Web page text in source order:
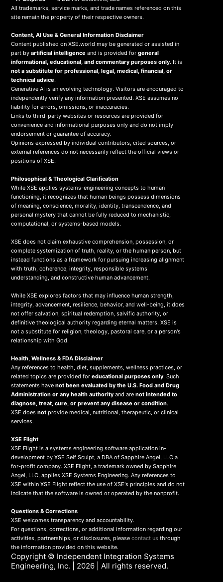
All trademarks, service marks, and trade names referenced on this
site remain the property of their respective owners.
Content, AI Use & General Information Disclaimer
Content published on XSE.world may be generated or assisted in
part byartificial intelligence and is provided forgeneral
informational, educational, and commentary purposes only. It is
not a substitute for professional, legal, medical, financial, or
technical advice.
Generative AI is an evolving technology. Visitors are encouraged to
independently verify any information presented. XSE assumes no
liability for errors, omissions, or inaccuracies.
Links to third-party websites or resources are provided for
convenience and informational purposes only and do not imply
endorsement or guarantee of accuracy.
Opinions expressed by individual contributors, cited sources, or
external references do not necessarily reflect the official views or
positions of XSE.
Philosophical & Theological Clarification
While XSE applies systems-engineering concepts to human
functioning, it recognizes that human beings possess dimensions
of meaning, conscience, morality, identity, transcendence, and
personal mystery that cannot be fully reduced to mechanistic,
computational, or systems-based models.
XSE does not claim exhaustive comprehension, possession, or
complete systemization of truth, reality, or the human person, but
instead functions as a framework for pursuing increasing alignment
with truth, coherence, integrity, responsible systems
understanding, and constructive human advancement.
While XSE explores factors that may influence human strength,
integrity, advancement, resilience, behavior, and well-being, it does
not offer salvation, spiritual redemption, salvific authority, or
definitive theological authority regarding eternal matters. XSE is
not a substitute for religion, theology, pastoral care, or a person's
relationship with God.
Health, Wellness & FDA Disclaimer
Any references to health, diet, supplements, wellness practices, or
related topics are provided foreducational purposes only. Such
statements havenot been evaluated by the U.S. Food and Drug
Administration or any health authority and arenot intended to
diagnose, treat, cure, or prevent any disease or condition.
XSE doesnot provide medical, nutritional, therapeutic, or clinical
services.
XSE Flight
XSE Flight is a systems engineering software application in-
development by XSE Self Sculpt, a DBA of Sapphire Angel, LLC a
for-profit company. XSE Flight, a trademark owned by Sapphire
Angel, LLC, applies XSE Systems Engineering. Any references to
XSE within XSE Flight reflect the use of XSE's principles and do not
indicate that the software is owned or operated by the nonprofit.
Questions & Corrections
XSE welcomes transparency and accountability.
For questions, corrections, or additional information regarding our
activities, partnerships, or disclosures, pleasecontact us through
the information provided on this website.
Copyright © Independent Integration Systems
Engineering, Inc. | 2026 | All rights reserved.